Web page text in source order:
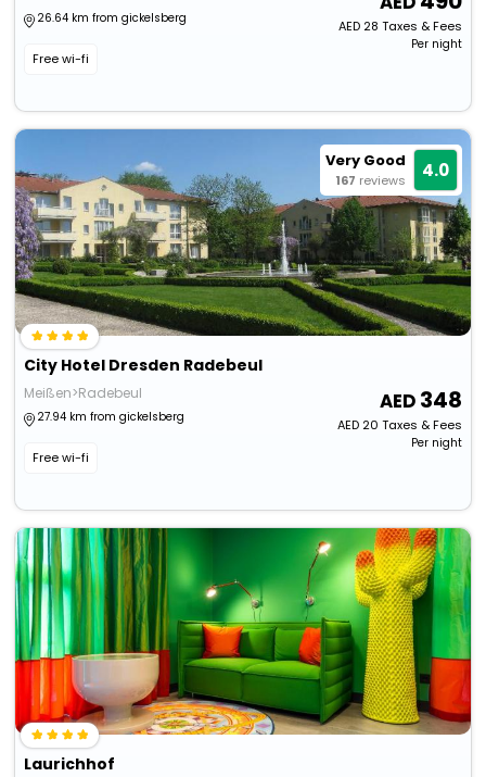
26.64 km from gickelsberg
Free wi-fi
AED28 Taxes & Fees
Per night
Very Good
167 reviews 4.0
City Hotel Dresden Radebeul
Meißen>Radebeul
27.94 km from gickelsberg
Free wi-fi
348
AED20 Taxes & Fees
Per night
Laurichhof